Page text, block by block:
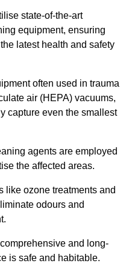
state-of-the-art
equipment, ensuring
latest health and safety
often used in trauma
air (HEPA) vacuums,
capture even the smallest
agents are employed
the affected areas.
like ozone treatments and
odours and
and long-
is safe and habitable.